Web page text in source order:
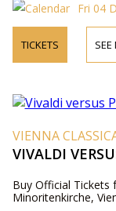
Fri 04
TICKETS SEE
VIENNA
VIVALDI
Buy Official Tickets
Minoritenkirche,